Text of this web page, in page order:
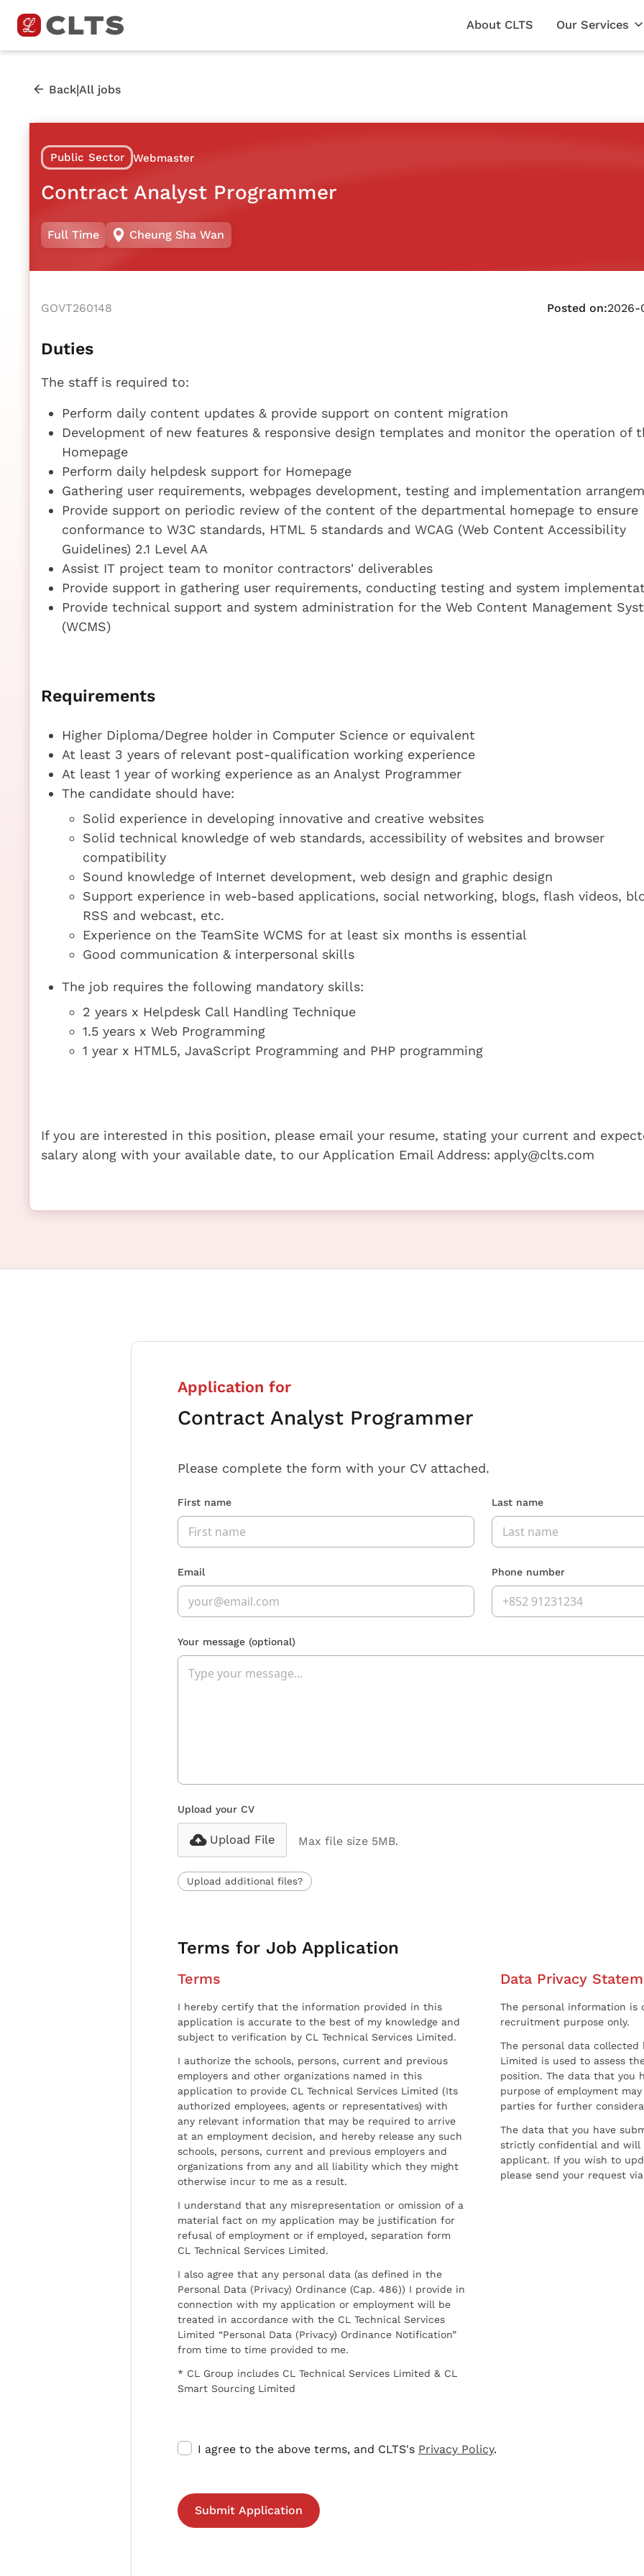
About CLTS Our Services
Back|All jobs
Public Sector Webmaster
Contract Analyst Programmer
Full Time Cheung Sha Wan
GOVT260148 Posted on:2026-
Duties
The staff is required to:
Perform daily content updates & provide support on content migration
Development of new features & responsive design templates and monitor the operation of
Homepage
Perform daily helpdesk support for Homepage
Gathering user requirements, webpages development, testing and implementation
Provide support on periodic review of the content of the departmental homepage to ensure
conformance to W3C standards, HTML 5 standards and WCAG (Web Content Accessibility
Guidelines) 2.1 Level AA
Assist IT project team to monitor contractors' deliverables
Provide support in gathering user requirements, conducting testing and system
Provide technical support and system administration for the Web Content Management
(WCMS)
Requirements
Higher Diploma/Degree holder in Computer Science or equivalent
At least 3 years of relevant post-qualification working experience
At least 1 year of working experience as an Analyst Programmer
The candidate should have:
Solid experience in developing innovative and creative websites
Solid technical knowledge of web standards, accessibility of websites and browser
compatibility
Sound knowledge of Internet development, web design and graphic design
Support experience in web-based applications, social networking, blogs, flash videos,
RSS and webcast, etc.
Experience on the TeamSite WCMS for at least six months is essential
Good communication & interpersonal skills
The job requires the following mandatory skills:
2 years x Helpdesk Call Handling Technique
1.5 years x Web Programming
1 year x HTML5, JavaScript Programming and PHP programming
If you are interested in this position, please email your resume, stating your current and
salary along with your available date, to our Application Email Address: apply@clts.com
Application for
Contract Analyst Programmer
Please complete the form with your CV attached.
First name Last name
Email Phone number
Your message (optional)
Upload your CV
Upload File Max file size 5MB.
Upload additional files?
Terms for Job Application
Terms
I hereby certify that the information provided in this
application is accurate to the best of my knowledge and
subject to verification by CL Technical Services Limited.
I authorize the schools, persons, current and previous
employers and other organizations named in this
application to provide CL Technical Services Limited (Its
authorized employees, agents or representatives) with
any relevant information that may be required to arrive
at an employment decision, and hereby release any such
schools, persons, current and previous employers and
organizations from any and all liability which they might
otherwise incur to me as a result.
I understand that any misrepresentation or omission of a
material fact on my application may be justification for
refusal of employment or if employed, separation form
CL Technical Services Limited.
I also agree that any personal data (as defined in the
Personal Data (Privacy) Ordinance (Cap. 486)) I provide in
connection with my application or employment will be
treated in accordance with the CL Technical Services
Limited “Personal Data (Privacy) Ordinance Notification”
from time to time provided to me.
* CL Group includes CL Technical Services Limited & CL
Smart Sourcing Limited
Data Privacy
The personal information
recruitment purpose only.
The personal data collected
Limited is used to assess
position. The data that you
purpose of employment
parties for further
The data that you have
strictly confidential and
applicant. If you wish to
please send your request
I agree to the above terms, and CLTS's Privacy Policy.